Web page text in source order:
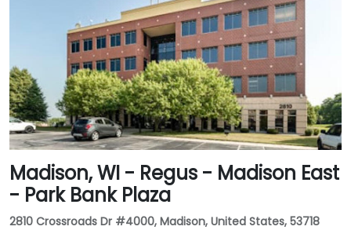
Madison, WI - Regus - Madison East
- Park Bank Plaza
2810 Crossroads Dr #4000, Madison, United States, 53718